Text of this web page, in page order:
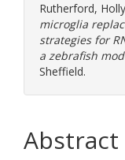
Rutherford, Holly
microglia
strategies for
a zebrafish
Sheffield.
Abstract